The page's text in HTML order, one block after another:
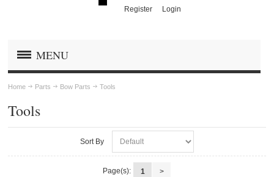
Register Login
MENU
Home Parts Bow Parts Tools
Tools
Sort By
Page(s): 1 >